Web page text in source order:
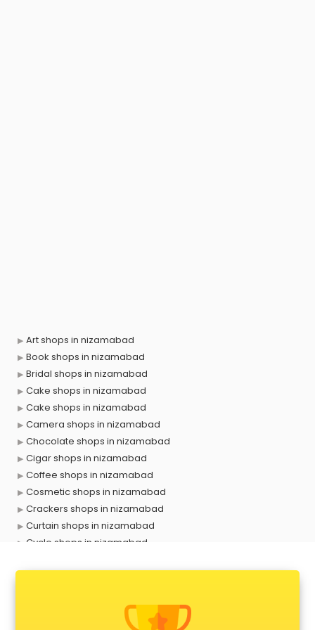
Art shops in nizamabad
Book shops in nizamabad
Bridal shops in nizamabad
Cake shops in nizamabad
Cake shops in nizamabad
Camera shops in nizamabad
Chocolate shops in nizamabad
Cigar shops in nizamabad
Coffee shops in nizamabad
Cosmetic shops in nizamabad
Crackers shops in nizamabad
Curtain shops in nizamabad
Cycle shops in nizamabad
Fabric shops in nizamabad
Flower shops in nizamabad